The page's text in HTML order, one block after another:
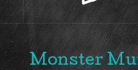
Monster